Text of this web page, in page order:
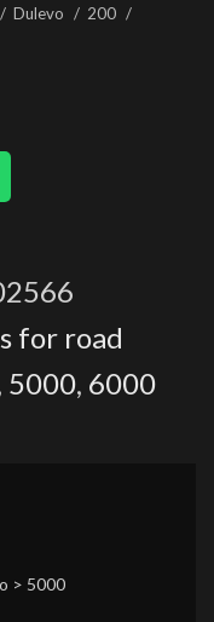
Dulevo
200
for road
5000, 6000
> 5000